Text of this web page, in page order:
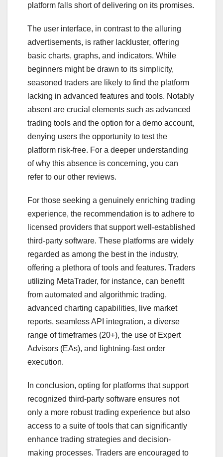
platform falls short of delivering on its promises.
The user interface, in contrast to the alluring
advertisements, is rather lackluster, offering
basic charts, graphs, and indicators. While
beginners might be drawn to its simplicity,
seasoned traders are likely to find the platform
lacking in advanced features and tools. Notably
absent are crucial elements such as advanced
trading tools and the option for a demo account,
denying users the opportunity to test the
platform risk-free. For a deeper understanding
of why this absence is concerning, you can
refer to our other reviews.
For those seeking a genuinely enriching trading
experience, the recommendation is to adhere to
licensed providers that support well-established
third-party software. These platforms are widely
regarded as among the best in the industry,
offering a plethora of tools and features. Traders
utilizing MetaTrader, for instance, can benefit
from automated and algorithmic trading,
advanced charting capabilities, live market
reports, seamless API integration, a diverse
range of timeframes (20+), the use of Expert
Advisors (EAs), and lightning-fast order
execution.
In conclusion, opting for platforms that support
recognized third-party software ensures not
only a more robust trading experience but also
access to a suite of tools that can significantly
enhance trading strategies and decision-
making processes. Traders are encouraged to